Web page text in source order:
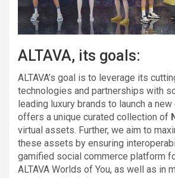
ALTAVA, its goals:
ALTAVA’s goal is to leverage its
technologies and partnerships with
leading luxury brands to launch a
offers a unique curated collection of
virtual assets. Further, we aim to
these assets by ensuring
gamified social commerce platform
ALTAVA Worlds of You, as well as in